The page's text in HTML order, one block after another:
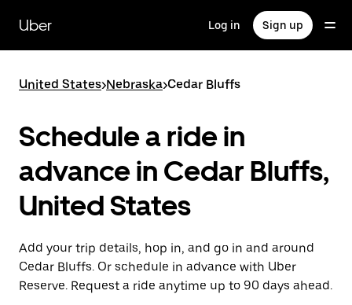
main
content
Uber Log in Sign up
United States>Nebraska>Cedar Bluffs
Schedule a ride in
advance in Cedar Bluffs,
United States
Add your trip details, hop in, and go in and around
Cedar Bluffs. Or schedule in advance with Uber
Reserve. Request a ride anytime up to 90 days ahead.